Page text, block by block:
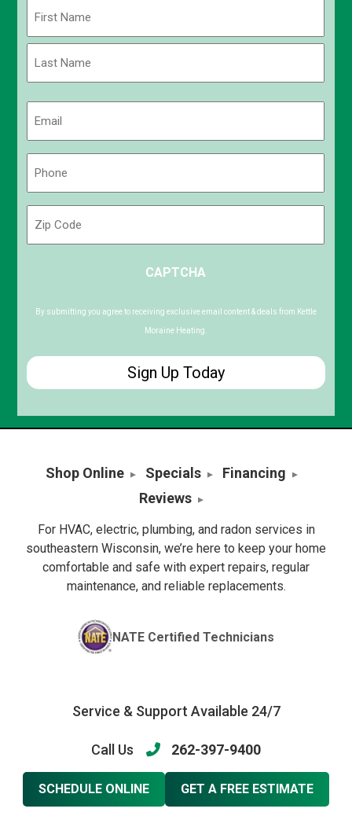
First
Code
CAPTCHA
By submitting you agree to receiving exclusive email content & deals from Kettle
Moraine Heating.
Shop Online Specials
Financing
Reviews
For HVAC, electric, plumbing, and radon services in
southeastern Wisconsin, we’re here to keep your home
comfortable and safe with expert repairs, regular
maintenance, and reliable replacements.
NATE Certified Technicians
Service & Support Available 24/7
Call Us 262-397-9400
SCHEDULE ONLINE GET A FREE ESTIMATE